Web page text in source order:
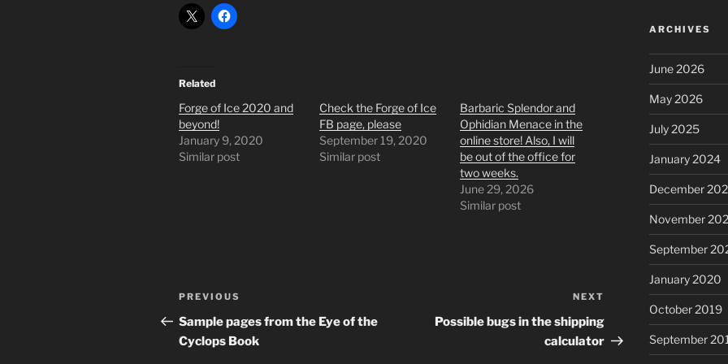
Related
Forge of Ice 2020 and
beyond!
January 9, 2020
Similar post
Check the Forge of Ice
FB page, please
September 19, 2020
Similar post
Barbaric Splendor and
Ophidian Menace in the
online store! Also, I will
be out of the office for
two weeks.
June 29, 2026
Similar post
Post
navigation
Previous
Post
PREVIOUS
Sample pages from the Eye of the
Cyclops Book
Post
NEXT
Possible bugs in the shipping
calculator
ARCHIVES
June 2026
May 2026
July 2025
January 2024
December
November
September
January 2020
October 2019
September